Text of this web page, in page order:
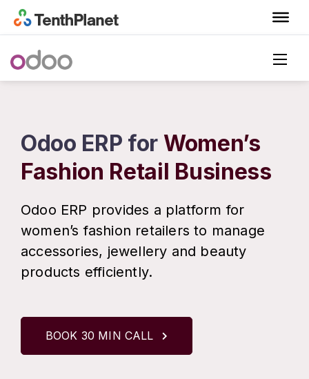
Odoo ERP for Women’s
Fashion Retail Business
Odoo ERP provides a platform for
women’s fashion retailers to manage
accessories, jewellery and beauty
products efficiently.
BOOK 30 MIN CALL